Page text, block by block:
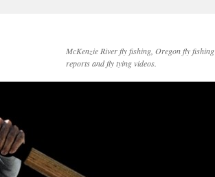
McKenzie River fly fishing, Oregon fly fishing
reports and fly tying videos.